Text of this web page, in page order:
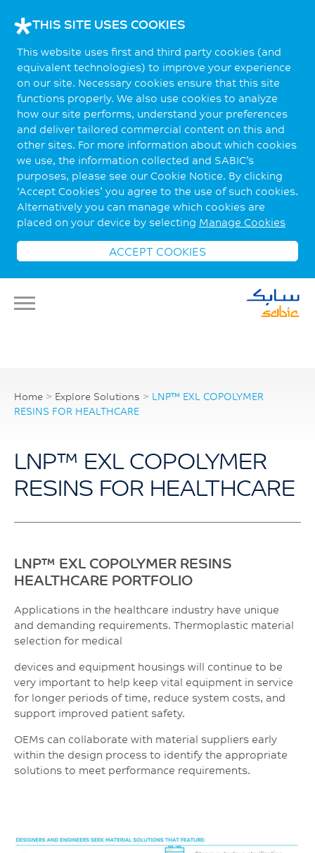
THIS SITE USES COOKIES
This website uses first and third party cookies (and
equivalent technologies) to improve your experience
on our site. Necessary cookies ensure that this site
functions properly. We also use cookies to analyze
how our site performs, understand your preferences
and deliver tailored commercial content on this and
other sites. For more information about which cookies
we use, the information collected and SABIC’s
purposes, please see our Cookie Notice. By clicking
‘Accept Cookies’ you agree to the use of such cookies.
Alternatively you can manage which cookies are
placed on your device by selecting Manage Cookies
ACCEPT COOKIES
Home > Explore Solutions > LNP™ EXL COPOLYMER
RESINS FOR HEALTHCARE
LNP™ EXL COPOLYMER
RESINS FOR HEALTHCARE
LNP™ EXL COPOLYMER RESINS
HEALTHCARE PORTFOLIO
Applications in the healthcare industry have unique
and demanding requirements. Thermoplastic material
selection for medical
devices and equipment housings will continue to be
very important to help keep vital equipment in service
for longer periods of time, reduce system costs, and
support improved patient safety.
OEMs can collaborate with material suppliers early
within the design process to identify the appropriate
solutions to meet performance requirements.